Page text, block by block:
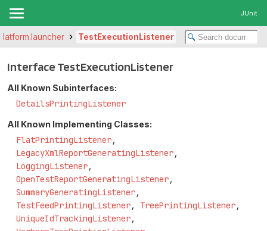
JUnit
TestExecutionListener
Interface TestExecutionListener
All Known Subinterfaces:
DetailsPrintingListener
All Known Implementing Classes:
FlatPrintingListener,
LegacyXmlReportGeneratingListener,
LoggingListener,
OpenTestReportGeneratingListener,
SummaryGeneratingListener,
TestFeedPrintingListener, TreePrintingListener,
UniqueIdTrackingListener,